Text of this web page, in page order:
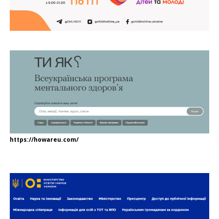
https://howareu.com/